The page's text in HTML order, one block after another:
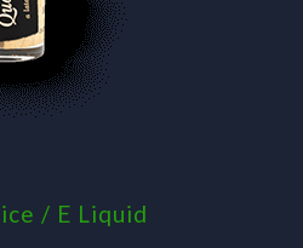
/ E Liquid